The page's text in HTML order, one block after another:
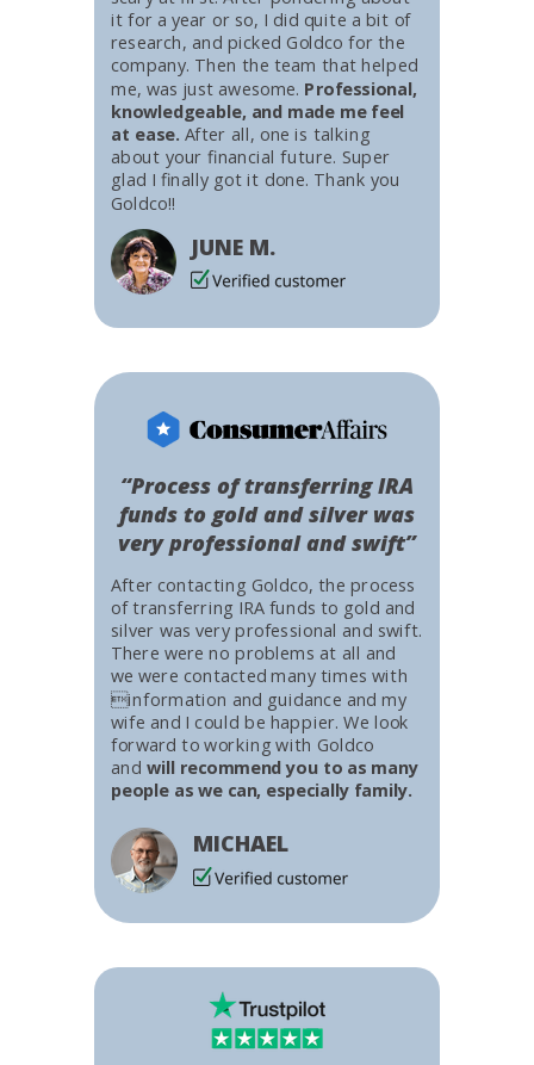
After contacting Goldco, the process
of transferring IRA funds to gold and
silver was very professional and swift.
There were no problems at all and
we were contacted many times with
information and guidance and my
wife and I could be happier. We look
forward to working with Goldco
and will recommend you to as many
people as we can, especially family.
MICHAEL
“Process of transferring IRA
funds to gold and silver was
very professional and swift”
it for a year or so, I did quite a bit of
research, and picked Goldco for the
company. Then the team that helped
me, was just awesome. Professional,
knowledgeable, and made me feel
at ease. After all, one is talking
about your financial future. Super
glad I finally got it done. Thank you
Goldco!!
JUNE M.